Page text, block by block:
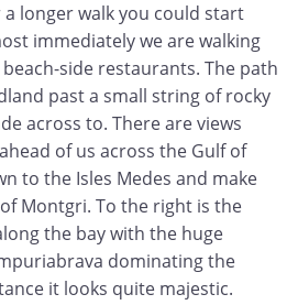
a longer walk you could start
immediately we are walking
side restaurants. The path
past a small string of rocky
across to. There are views
of us across the Gulf of
to the Isles Medes and make
Montgri. To the right is the
the bay with the huge
dominating the
it looks quite majestic.